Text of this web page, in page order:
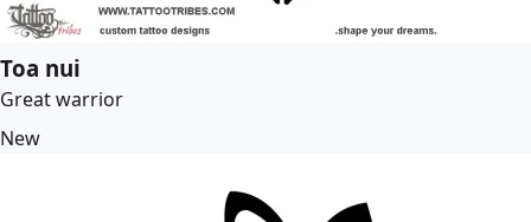
Toa nui
Great warrior
New